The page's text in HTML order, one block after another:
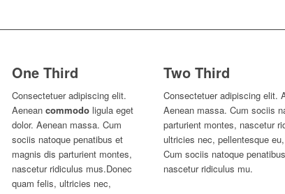
One Third
Consectetuer adipiscing elit.
Aenean commodo ligula eget
dolor. Aenean massa. Cum
sociis natoque penatibus et
magnis dis parturient montes,
nascetur ridiculus mus.Donec
quam felis, ultricies nec,
Two Third
Consectetuer adipiscing elit.
Aenean massa. Cum sociis
parturient montes, nascetur
ultricies nec, pellentesque
Cum sociis natoque
nascetur ridiculus mu.